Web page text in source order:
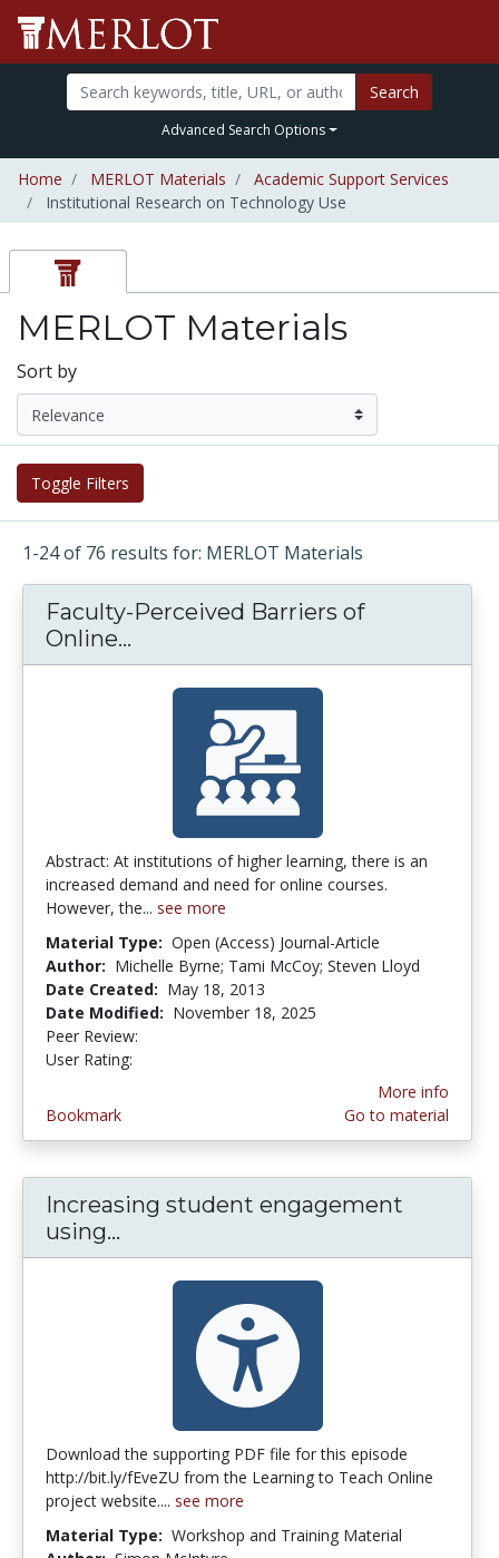
Search
Advanced Search Options
Home MERLOT Materials
Academic Support Services
Institutional Research on Technology Use
MERLOT Materials
Sort by
Toggle Filters
1-24 of 76 results for: MERLOT Materials
Faculty-Perceived Barriers of
Online...
Abstract: At institutions of higher learning, there is an
increased demand and need for online courses.
However, the... see more
Material Type: Open (Access) Journal-Article
Author: Michelle Byrne; Tami McCoy; Steven Lloyd
Date Created: May 18, 2013
Date Modified: November 18, 2025
Peer Review:
User Rating:
Bookmark
More info
Go to material
Increasing student engagement
using...
Download the supporting PDF file for this episode
http://bit.ly/fEveZU from the Learning to Teach Online
project website.... see more
Material Type: Workshop and Training Material